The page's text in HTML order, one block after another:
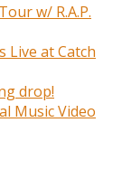
w/ R.A.P.
Live at Catch
drop!
Music Video